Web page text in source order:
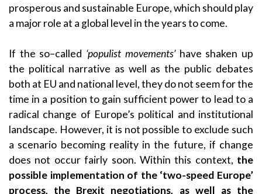
prosperous and sustainable Europe, which should play
a major role at a global level in the years to come.
If the so–called ‘populist movements’have shaken up
the political narrative as well as the public debates
both at EU and national level, they do not seem for the
time in a position to gain sufficient power to lead to a
radical change of Europe’s political and institutional
landscape. However, it is not possible to exclude such
a scenario becoming reality in the future, if change
does not occur fairly soon. Within this context, the
possible implementation of the ‘two-speed Europe’
process, the Brexit negotiations, as well as the